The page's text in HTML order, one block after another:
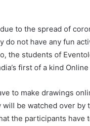
to the spread of
do not have any fun
the students of
first of a kind
to make drawings
be watched over by
the participants have